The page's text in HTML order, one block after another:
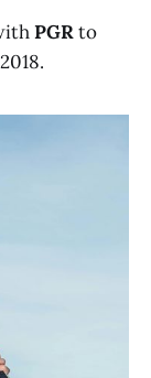
PGRto